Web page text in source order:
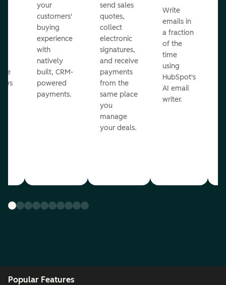
your
customers'
buying
experience
with
natively
built, CRM-
powered
payments.
send sales
quotes,
collect
electronic
signatures,
and receive
payments
from the
same place
you
manage
your deals.
Write
emails in
a fraction
of the
time
using
HubSpot's
AI email
writer.
Popular Features